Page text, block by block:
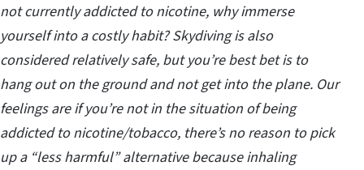
not currently addicted to nicotine, why immerse
yourself into a costly habit? Skydiving is also
considered relatively safe, but you’re best bet is to
hang out on the ground and not get into the plane. Our
feelings are if you’re not in the situation of being
addicted to nicotine/tobacco, there’s no reason to pick
up a “less harmful” alternative because inhaling